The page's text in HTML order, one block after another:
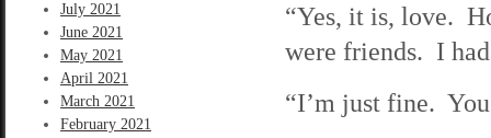
July 2021
June 2021
May 2021
April 2021
March 2021
February 2021
“Yes, it is, love.
were friends. I
“I’m just fine.